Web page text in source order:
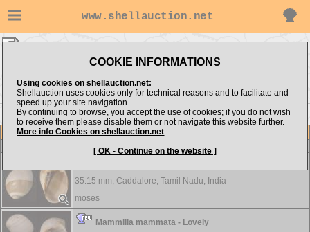
www.shellauction.net
COOKIE INFORMATIONS
Using cookies on shellauction.net:
Shellauction uses cookies only for technical reasons and to facilitate and
speed up your site navigation.
By continuing to browse, you accept the use of cookies; if you do not wish
to receive them please disable them or not navigate this website further.
More info Cookies on shellauction.net
[ OK - Continue on the website ]
Item
View all Naticidae...
35.15 mm; Caddalore, Tamil Nadu, India
moses
Mammilla mammata - Lovely